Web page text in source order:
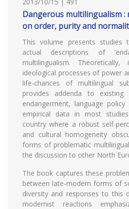
Dangerous multilingualism
on order, purity and
This volume presents studies
actual descriptions of
multilingualism.
ideological processes of power
life-chances of multilingual
provides addenda to existing
endangerment, language
empirical data in most
country where a robust self-
and cultural homogeneity
forms of problematic
the discussion to other North
The book captures these
between late-modern forms of
diversity and responses to this
modernist reactions